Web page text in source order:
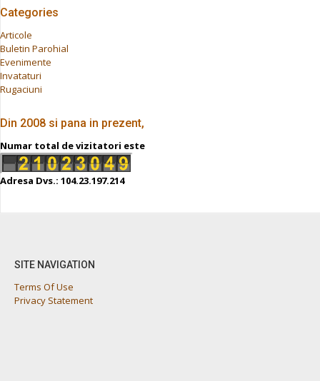
Categories
Articole
Buletin Parohial
Evenimente
Invataturi
Rugaciuni
Din 2008 si pana in prezent,
Numar total de vizitatori este
Adresa Dvs.: 104.23.197.214
SITE NAVIGATION
Terms Of Use
Privacy Statement